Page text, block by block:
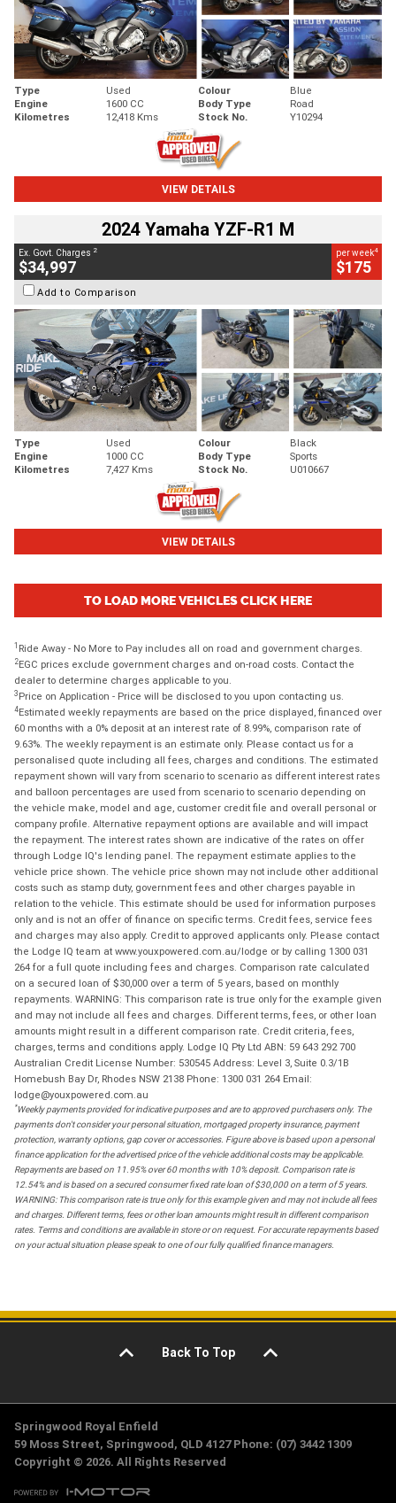
Type Used Colour
Blue
Engine
1600 CC Body Type
Road
Kilometres
12,418 Kms Stock No. Y10294
VIEW DETAILS
2024 Yamaha YZF-R1 M
Ex. Govt. Charges 2
$34,997
per week4
$175
Add to Comparison
Type Used Colour
Black
Engine
1000 CC Body Type
Sports
Kilometres
7,427 Kms Stock No. U010667
VIEW DETAILS
TO LOAD MORE VEHICLES CLICK HERE
1 Ride Away - No More to Pay includes all on road and government charges.
2EGC prices exclude government charges and on-road costs. Contact the
dealer to determine charges applicable to you.
3 Price on Application - Price will be disclosed to you upon contacting us.
4Estimated weekly repayments are based on the price displayed, financed over
60 months with a 0% deposit at an interest rate of 8.99%, comparison rate of
9.63%. The weekly repayment is an estimate only. Please contact us for a
personalised quote including all fees, charges and conditions. The estimated
repayment shown will vary from scenario to scenario as different interest rates
and balloon percentages are used from scenario to scenario depending on
the vehicle make, model and age, customer credit file and overall personal or
company profile. Alternative repayment options are available and will impact
the repayment. The interest rates shown are indicative of the rates on offer
through Lodge IQ's lending panel. The repayment estimate applies to the
vehicle price shown. The vehicle price shown may not include other additional
costs such as stamp duty, government fees and other charges payable in
relation to the vehicle. This estimate should be used for information purposes
only and is not an offer of finance on specific terms. Credit fees, service fees
and charges may also apply. Credit to approved applicants only. Please contact
the Lodge IQ team at www.youxpowered.com.au/lodge or by calling 1300 031
264 for a full quote including fees and charges. Comparison rate calculated
on a secured loan of $30,000 over a term of 5 years, based on monthly
repayments. WARNING: This comparison rate is true only for the example given
and may not include all fees and charges. Different terms, fees, or other loan
amounts might result in a different comparison rate. Credit criteria, fees,
charges, terms and conditions apply. Lodge IQ Pty Ltd ABN: 59 643 292 700
Australian Credit License Number: 530545 Address: Level 3, Suite 0.3/1B
Homebush Bay Dr, Rhodes NSW 2138 Phone: 1300 031 264 Email:
lodge@youxpowered.com.au
*Weekly payments provided for indicative purposes and are to approved purchasers only. The
payments don't consider your personal situation, mortgaged property insurance, payment
protection, warranty options, gap cover or accessories. Figure above is based upon a personal
finance application for the advertised price of the vehicle additional costs may be applicable.
Repayments are based on 11.95% over 60 months with 10% deposit. Comparison rate is
12.54% and is based on a secured consumer fixed rate loan of $30,000 on a term of 5 years.
WARNING: This comparison rate is true only for this example given and may not include all fees
and charges. Different terms, fees or other loan amounts might result in different comparison
rates. Terms and conditions are available in store or on request. For accurate repayments based
on your actual situation please speak to one of our fully qualified finance managers.
Back To Top
Springwood Royal Enfield
59 Moss Street, Springwood, QLD 4127 Phone: (07) 3442 1309
Copyright © 2026. All Rights Reserved